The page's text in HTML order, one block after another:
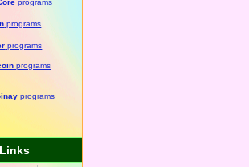
programs
programs
programs
programs
programs